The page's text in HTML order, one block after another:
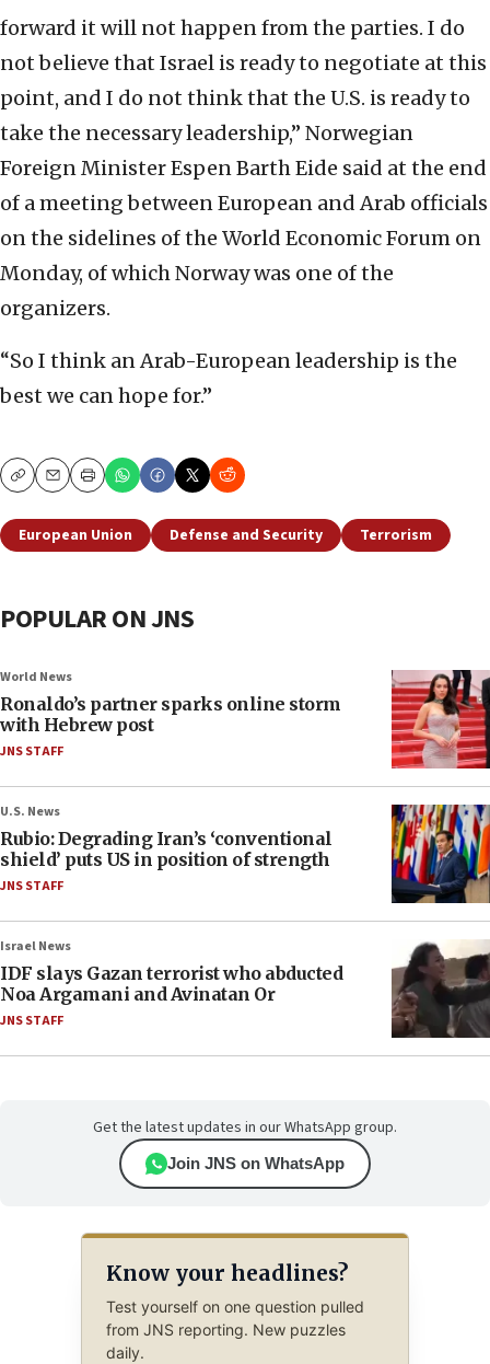
forward it will not happen from the parties. I do
not believe that Israel is ready to negotiate at this
point, and I do not think that the U.S. is ready to
take the necessary leadership,” Norwegian
Foreign Minister Espen Barth Eide said at the end
of a meeting between European and Arab officials
on the sidelines of the World Economic Forum on
Monday, of which Norway was one of the
organizers.
“So I think an Arab-European leadership is the
best we can hope for.”
CopyEmailPrint
European Union Defense and Security Terrorism
POPULAR ON JNS
World News
Ronaldo’s partner sparks online storm
with Hebrew post
JNS STAFF
U.S. News
Rubio: Degrading Iran’s ‘conventional
shield’ puts US in position of strength
JNS STAFF
Israel News
IDF slays Gazan terrorist who abducted
Noa Argamani and Avinatan Or
JNS STAFF
Get the latest updates in our WhatsApp group.
Join JNS on WhatsApp
Know your headlines?
Test yourself on one question pulled
from JNS reporting. New puzzles
daily.